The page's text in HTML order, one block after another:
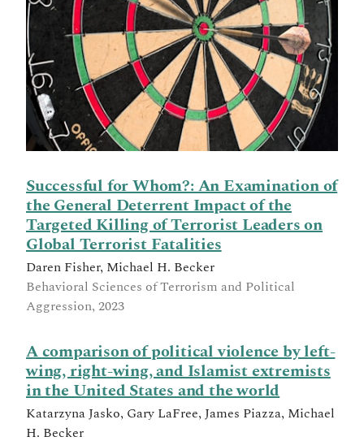
Successful for Whom?: An Examination of
the General Deterrent Impact of the
Targeted Killing of Terrorist Leaders on
Global Terrorist Fatalities
Daren Fisher, Michael H. Becker
Behavioral Sciences of Terrorism and Political
Aggression, 2023
A comparison of political violence by left-
wing, right-wing, and Islamist extremists
in the United States and the world
Katarzyna Jasko, Gary LaFree, James Piazza, Michael
H. Becker